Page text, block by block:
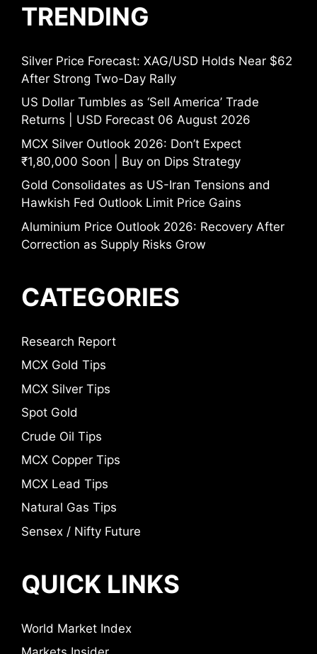
TRENDING
Silver Price Forecast: XAG/USD Holds Near $62
After Strong Two-Day Rally
US Dollar Tumbles as ‘Sell America’ Trade
Returns | USD Forecast 06 August 2026
MCX Silver Outlook 2026: Don’t Expect
₹1,80,000 Soon | Buy on Dips Strategy
Gold Consolidates as US-Iran Tensions and
Hawkish Fed Outlook Limit Price Gains
Aluminium Price Outlook 2026: Recovery After
Correction as Supply Risks Grow
CATEGORIES
Research Report
MCX Gold Tips
MCX Silver Tips
Spot Gold
Crude Oil Tips
MCX Copper Tips
MCX Lead Tips
Natural Gas Tips
Sensex / Nifty Future
QUICK LINKS
World Market Index